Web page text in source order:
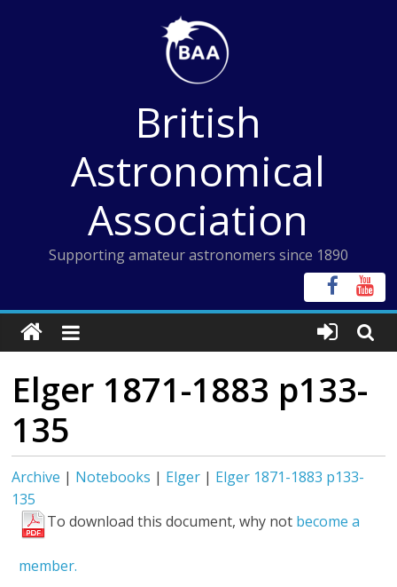
British
Astronomical
Association
Supporting amateur astronomers since 1890
Elger 1871-1883 p133-
135
Archive | Notebooks | Elger | Elger 1871-1883 p133-
135
To download this document, why not become a
member.